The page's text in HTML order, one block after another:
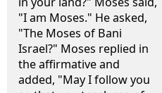
"I am Moses." He asked,
"The Moses of Bani
Israel?" Moses replied in
the affirmative and
added, "May I follow you